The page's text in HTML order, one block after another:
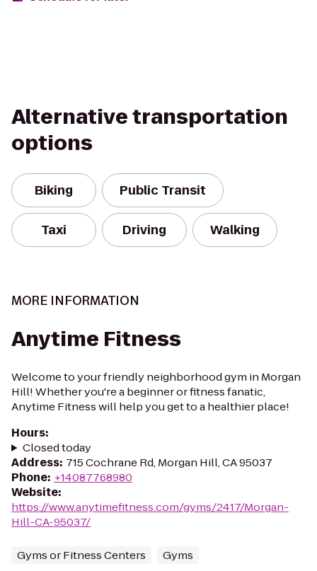
Alternative transportation
options
Biking Public Transit
Taxi Driving Walking
MORE INFORMATION
Anytime Fitness
Welcome to your friendly neighborhood gym in Morgan
Hill! Whether you're a beginner or fitness fanatic,
Anytime Fitness will help you get to a healthier place!
Hours:
Closed today
Address: 715 Cochrane Rd, Morgan Hill, CA 95037
Phone: +14087768980
Website:
https://www.anytimefitness.com/gyms/2417/Morgan-
Hill-CA-95037/
Gyms or Fitness Centers Gyms